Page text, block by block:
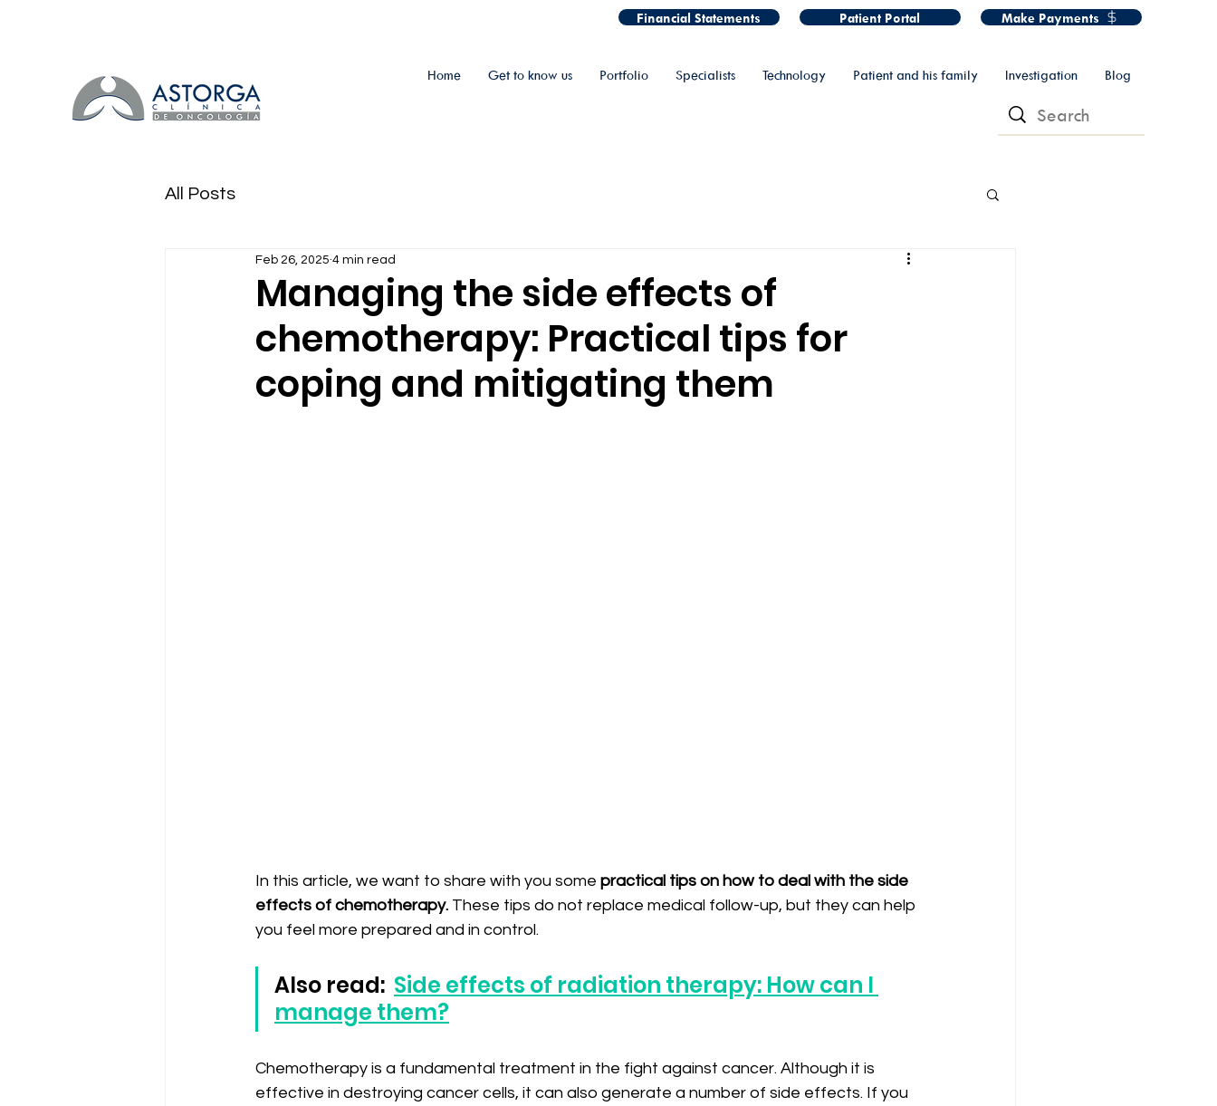
Financial Statements Patient Portal Make Payments
Home Get to know us Portfolio Specialists Technology Patient and his family Investigation Blog
All Posts
Managing the side effects of
chemotherapy: Practical tips for
coping and mitigating them
Feb 26, 2025 4 min read
In this article, we want to share with you some practical tips on how to deal with the side
effects of chemotherapy. These tips do not replace medical follow-up, but they can help
you feel more prepared and in control.
Also read: Side effects of radiation therapy: How can I
manage them?
Chemotherapy is a fundamental treatment in the fight against cancer. Although it is
effective in destroying cancer cells, it can also generate a number of side effects. If you